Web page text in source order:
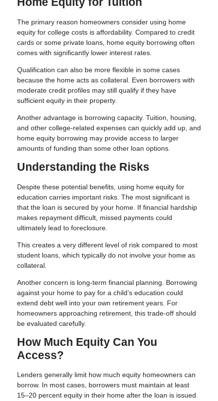
The primary reason homeowners consider using home
equity for college costs is affordability. Compared to credit
cards or some private loans, home equity borrowing often
comes with significantly lower interest rates.
Qualification can also be more flexible in some cases
because the home acts as collateral. Even borrowers with
moderate credit profiles may still qualify if they have
sufficient equity in their property.
Another advantage is borrowing capacity. Tuition, housing,
and other college-related expenses can quickly add up, and
home equity borrowing may provide access to larger
amounts of funding than some other loan options.
Understanding the Risks
Despite these potential benefits, using home equity for
education carries important risks. The most significant is
that the loan is secured by your home. If financial hardship
makes repayment difficult, missed payments could
ultimately lead to foreclosure.
This creates a very different level of risk compared to most
student loans, which typically do not involve your home as
collateral.
Another concern is long-term financial planning. Borrowing
against your home to pay for a child’s education could
extend debt well into your own retirement years. For
homeowners approaching retirement, this trade-off should
be evaluated carefully.
How Much Equity Can You
Access?
Lenders generally limit how much equity homeowners can
borrow. In most cases, borrowers must maintain at least
15–20 percent equity in their home after the loan is issued.